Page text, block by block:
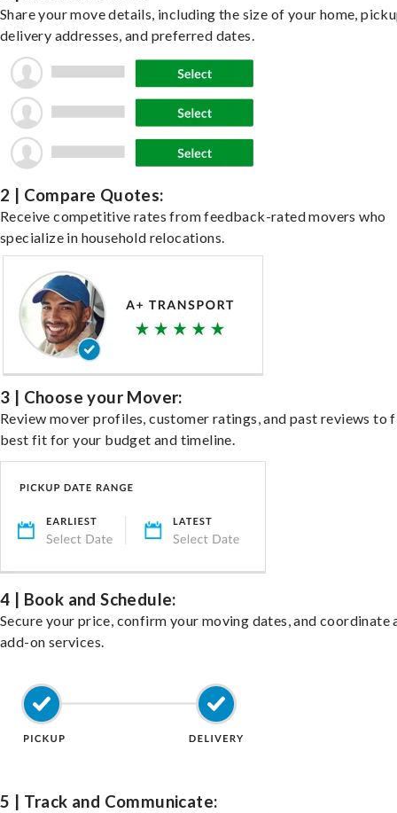
Share your move details, including the size of your home,
delivery addresses, and preferred dates.
2 | Compare Quotes:
Receive competitive rates from feedback-rated movers who
specialize in household relocations.
3 | Choose your Mover:
Review mover profiles, customer ratings, and past reviews to
best fit for your budget and timeline.
4 | Book and Schedule:
Secure your price, confirm your moving dates, and coordinate
add-on services.
5 | Track and Communicate: